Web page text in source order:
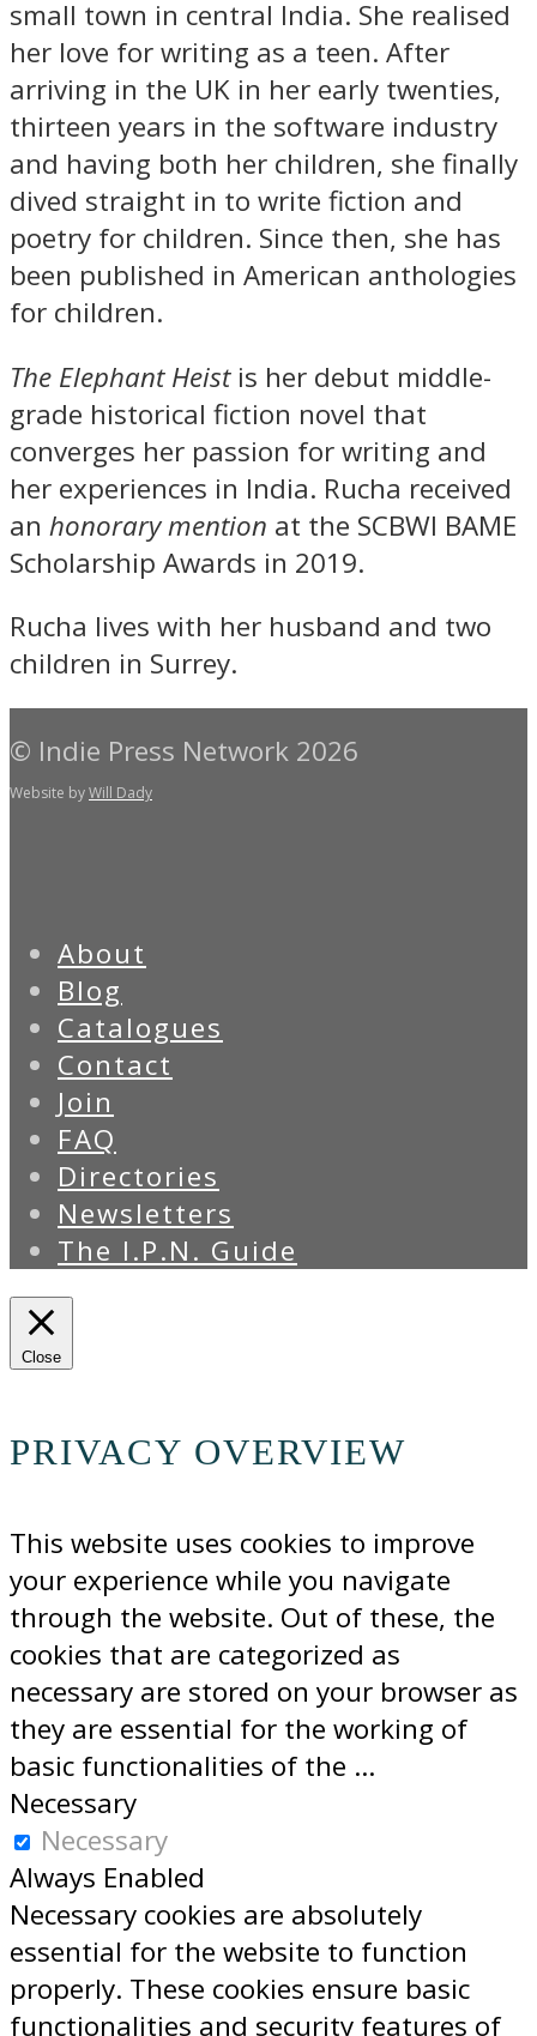
small town in central India. She realised
her love for writing as a teen. After
arriving in the UK in her early twenties,
thirteen years in the software industry
and having both her children, she finally
dived straight in to write fiction and
poetry for children. Since then, she has
been published in American anthologies
for children.
The Elephant Heistis her debut middle-
grade historical fiction novel that
converges her passion for writing and
her experiences in India. Rucha received
an honorary mention at the SCBWI BAME
Scholarship Awards in 2019.
Rucha lives with her husband and two
children in Surrey.
© Indie Press Network 2026
Website byWill Dady
About
Blog
Catalogues
Contact
Join
FAQ
Directories
Newsletters
The I.P.N. Guide
Close
PRIVACY OVERVIEW
This website uses cookies to improve
your experience while you navigate
through the website. Out of these, the
cookies that are categorized as
necessary are stored on your browser as
they are essential for the working of
basic functionalities of the ...
Necessary
Necessary
Always Enabled
Necessary cookies are absolutely
essential for the website to function
properly. These cookies ensure basic
functionalities and security features of